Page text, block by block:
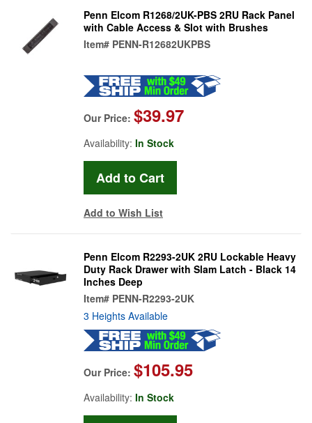
Penn Elcom R1268/2UK-PBS 2RU Rack Panel
with Cable Access & Slot with Brushes
Item# PENN-R12682UKPBS
Our Price: $39.97
Availability: In Stock
Add to Wish List
Penn Elcom R2293-2UK 2RU Lockable Heavy
Duty Rack Drawer with Slam Latch - Black 14
Inches Deep
Item# PENN-R2293-2UK
3 Heights Available
Our Price: $105.95
Availability: In Stock